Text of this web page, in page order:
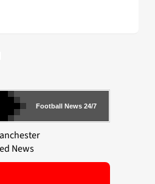
Football News 24/7